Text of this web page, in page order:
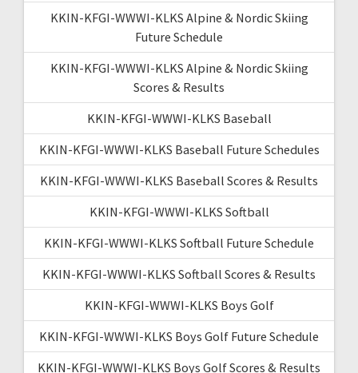
KKIN-KFGI-WWWI-KLKS Alpine & Nordic Skiing
Future Schedule
KKIN-KFGI-WWWI-KLKS Alpine & Nordic Skiing
Scores & Results
KKIN-KFGI-WWWI-KLKS Baseball
KKIN-KFGI-WWWI-KLKS Baseball Future Schedules
KKIN-KFGI-WWWI-KLKS Baseball Scores & Results
KKIN-KFGI-WWWI-KLKS Softball
KKIN-KFGI-WWWI-KLKS Softball Future Schedule
KKIN-KFGI-WWWI-KLKS Softball Scores & Results
KKIN-KFGI-WWWI-KLKS Boys Golf
KKIN-KFGI-WWWI-KLKS Boys Golf Future Schedule
KKIN-KFGI-WWWI-KLKS Boys Golf Scores & Results